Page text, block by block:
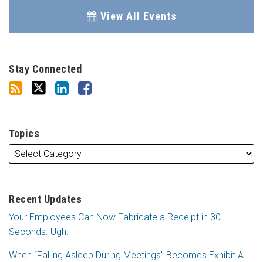
View All Events
Stay Connected
Topics
Recent Updates
Your Employees Can Now Fabricate a Receipt in 30
Seconds. Ugh.
When “Falling Asleep During Meetings” Becomes Exhibit A